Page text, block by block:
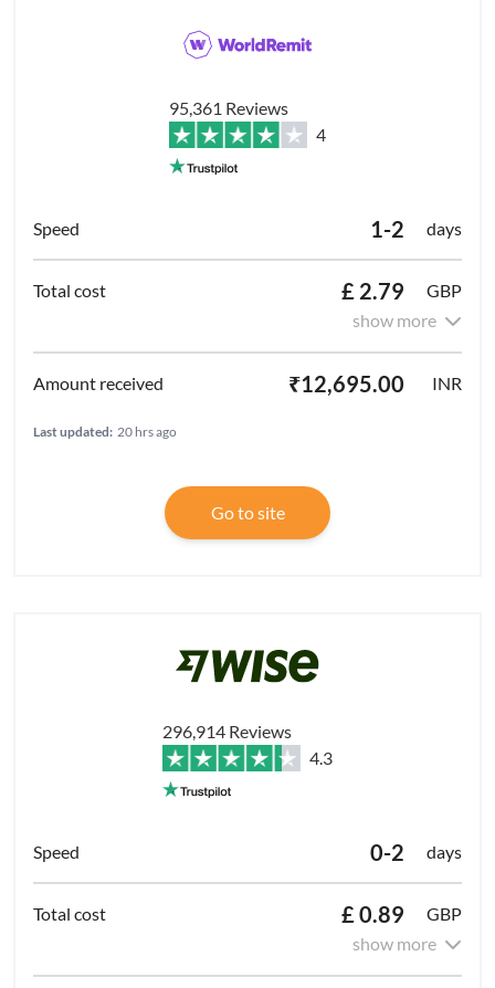
95,361 Reviews
4
1-2 days
£ 2.79
GBP
show more
₹12,695.00 INR
Last updated: 20 hrs ago
Go to site
296,914 Reviews
4.3
0-2 days
£ 0.89
GBP
show more